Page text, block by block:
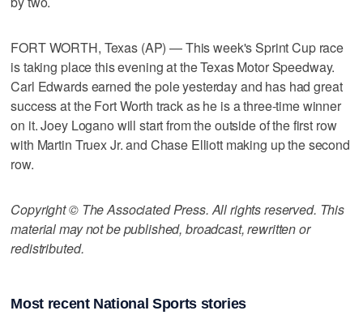
FORT WORTH, Texas (AP) — This week's Sprint Cup race
is taking place this evening at the Texas Motor Speedway.
Carl Edwards earned the pole yesterday and has had great
success at the Fort Worth track as he is a three-time winner
on it. Joey Logano will start from the outside of the first row
with Martin Truex Jr. and Chase Elliott making up the second
row.
Copyright © The Associated Press. All rights reserved. This
material may not be published, broadcast, rewritten or
redistributed.
Most recent National Sports stories